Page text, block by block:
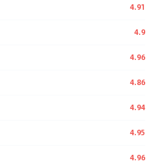
4.91
4.9
4.96
4.86
4.94
4.95
4.96